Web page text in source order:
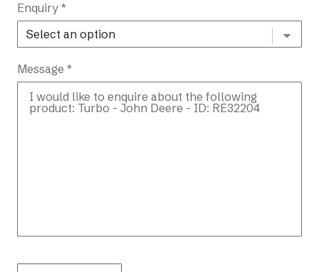
Enquiry *
Message *